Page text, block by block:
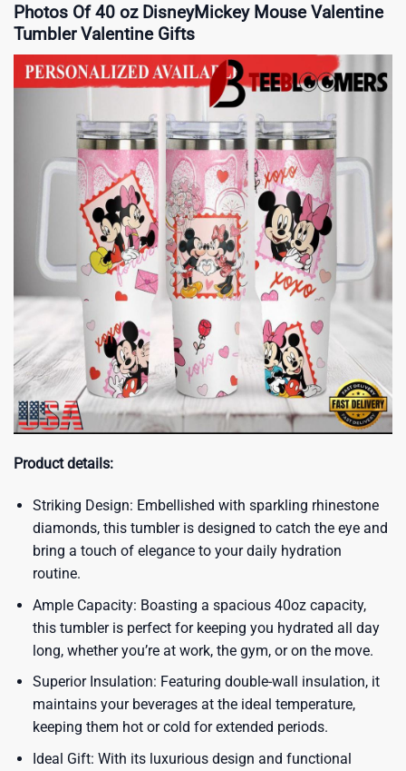
Photos Of 40 oz DisneyMickey Mouse Valentine
Tumbler Valentine Gifts
Product details:
Striking Design: Embellished with sparkling rhinestone
diamonds, this tumbler is designed to catch the eye and
bring a touch of elegance to your daily hydration
routine.
Ample Capacity: Boasting a spacious 40oz capacity,
this tumbler is perfect for keeping you hydrated all day
long, whether you’re at work, the gym, or on the move.
Superior Insulation: Featuring double-wall insulation, it
maintains your beverages at the ideal temperature,
keeping them hot or cold for extended periods.
Ideal Gift: With its luxurious design and functional